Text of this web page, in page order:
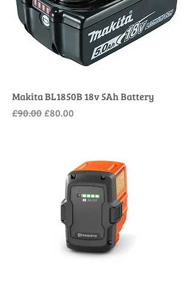
Makita BL1850B 18v 5Ah Battery
Regular Price
£90.00Sale Price
£80.00